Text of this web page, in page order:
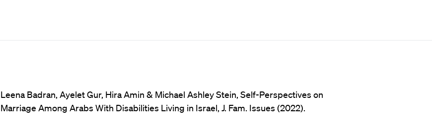
Leena Badran, Ayelet Gur, Hira Amin & Michael Ashley Stein, Self-Perspectives on
Marriage Among Arabs With Disabilities Living in Israel, J. Fam. Issues (2022).